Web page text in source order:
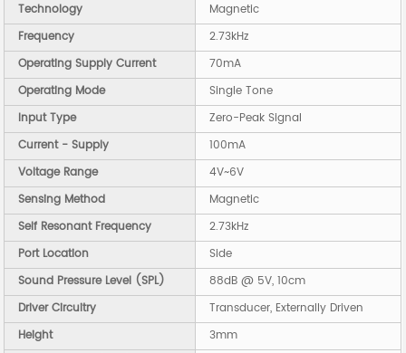
Technology
Magnetic
Frequency
2.73kHz
Operating Supply Current
70mA
Operating Mode
Single Tone
Input Type
Zero-Peak Signal
Current - Supply
100mA
Voltage Range
4V~6V
Sensing Method
Magnetic
Self Resonant Frequency
2.73kHz
Port Location
Side
Sound Pressure Level (SPL)
88dB @ 5V, 10cm
Driver Circuitry
Transducer, Externally Driven
Height
3mm